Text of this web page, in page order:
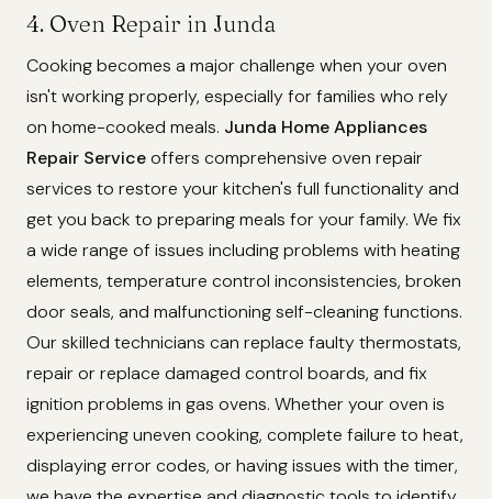
4. Oven Repair in Junda
Cooking becomes a major challenge when your oven
isn't working properly, especially for families who rely
on home-cooked meals. Junda Home Appliances
Repair Serviceoffers comprehensive oven repair
services to restore your kitchen's full functionality and
get you back to preparing meals for your family. We fix
a wide range of issues including problems with heating
elements, temperature control inconsistencies, broken
door seals, and malfunctioning self-cleaning functions.
Our skilled technicians can replace faulty thermostats,
repair or replace damaged control boards, and fix
ignition problems in gas ovens. Whether your oven is
experiencing uneven cooking, complete failure to heat,
displaying error codes, or having issues with the timer,